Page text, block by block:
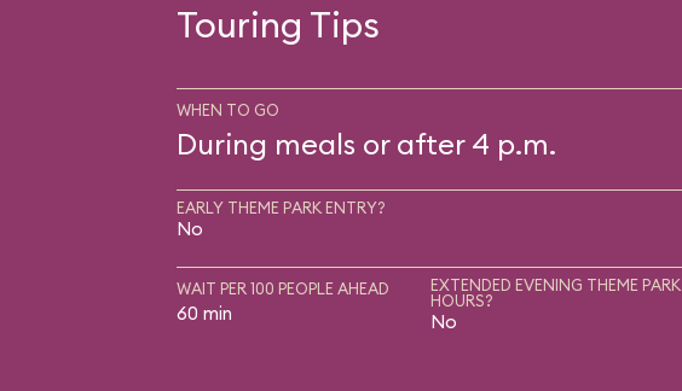
Touring Tips
WHEN TO GO
During meals or after 4 p.m.
EARLY THEME PARK ENTRY?
No
WAIT PER 100 PEOPLE AHEAD
60 min
EXTENDED EVENING THEME PARK
HOURS?
No